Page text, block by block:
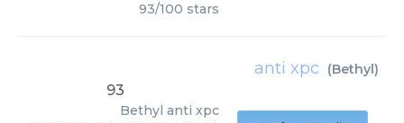
93/100 stars
anti xpc (Bethyl)
93
Bethyl anti xpc